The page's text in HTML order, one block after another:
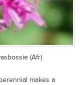
(Afr)
makes a